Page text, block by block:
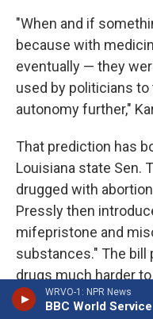
WRVO-1: NPR News
BBC World Service
"When and if
because with
eventually — they
used by politicians
autonomy further,"
That prediction has
Louisiana state Sen.
drugged with
Pressly then
mifepristone and
substances." The bill
drugs much harder
possession of them